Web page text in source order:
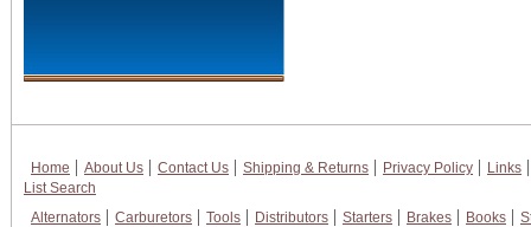
Home About Us Contact Us Shipping & Returns Privacy Policy
Links
List Search
Alternators
Carburetors Tools Distributors Starters Brakes Books